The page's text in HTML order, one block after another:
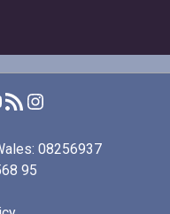
on Facebook
YouTube channel
RSS feed for I Manage Products
Product People on Instagram
08256937
95